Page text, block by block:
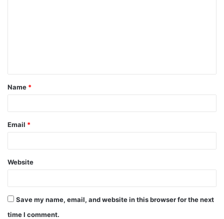
t
*
Name *
Email *
Website
Save my name, email, and website in this browser for the next
time I comment.